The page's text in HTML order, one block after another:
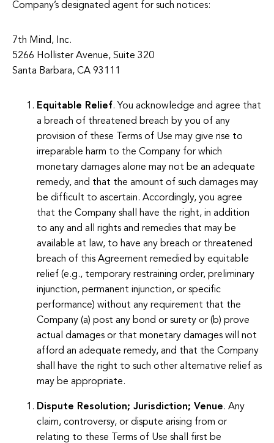
Company’s designated agent for such notices:
7th Mind, Inc.
5266 Hollister Avenue, Suite 320
Santa Barbara, CA 93111
Equitable Relief. You acknowledge and agree that
a breach of threatened breach by you of any
provision of these Terms of Use may give rise to
irreparable harm to the Company for which
monetary damages alone may not be an adequate
remedy, and that the amount of such damages may
be difficult to ascertain. Accordingly, you agree
that the Company shall have the right, in addition
to any and all rights and remedies that may be
available at law, to have any breach or threatened
breach of this Agreement remedied by equitable
relief (e.g., temporary restraining order, preliminary
injunction, permanent injunction, or specific
performance) without any requirement that the
Company (a) post any bond or surety or (b) prove
actual damages or that monetary damages will not
afford an adequate remedy, and that the Company
shall have the right to such other alternative relief as
may be appropriate.
Dispute Resolution; Jurisdiction; Venue. Any
claim, controversy, or dispute arising from or
relating to these Terms of Use shall first be